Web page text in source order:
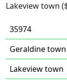
Lakeview town
35974
Geraldine town
Lakeview town